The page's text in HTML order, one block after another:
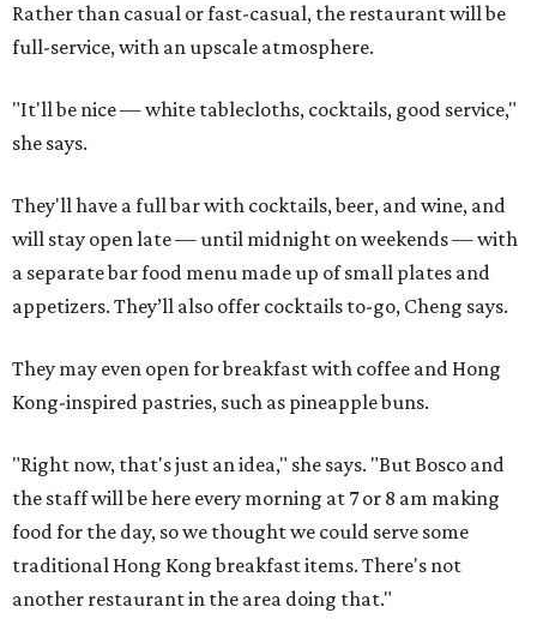
Rather than casual or fast-casual, the restaurant will be
full-service, with an upscale atmosphere.
"It'll be nice — white tablecloths, cocktails, good service,"
she says.
They'll have a full bar with cocktails, beer, and wine, and
will stay open late — until midnight on weekends — with
a separate bar food menu made up of small plates and
appetizers. They’ll also offer cocktails to-go, Cheng says.
They may even open for breakfast with coffee and Hong
Kong-inspired pastries, such as pineapple buns.
"Right now, that's just an idea," she says. "But Bosco and
the staff will be here every morning at 7 or 8 am making
food for the day, so we thought we could serve some
traditional Hong Kong breakfast items. There's not
another restaurant in the area doing that."